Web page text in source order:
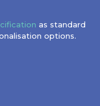
as standard
options.